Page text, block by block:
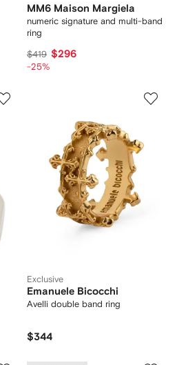
MM6 Maison Margiela
numeric signature and multi-band
ring
$419 $296
-25%
Exclusive
Emanuele Bicocchi
Avelli double band ring
$344